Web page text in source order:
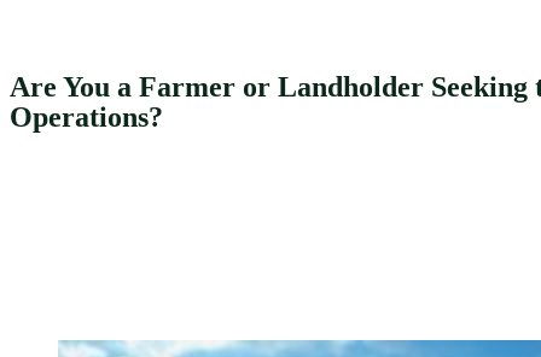
Are You a Farmer or Landholder Seeking
Operations?